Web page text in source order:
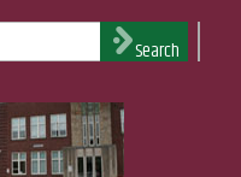
Search